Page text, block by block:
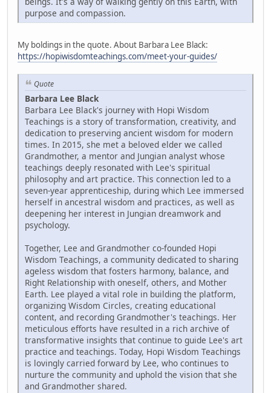
purpose and compassion.
My boldings in the quote. About Barbara Lee Black:
https://hopiwisdomteachings.com/meet-your-guides/
Quote
Barbara Lee Black
Barbara Lee Black's journey with Hopi Wisdom
Teachings is a story of transformation, creativity, and
dedication to preserving ancient wisdom for modern
times. In 2015, she met a beloved elder we called
Grandmother, a mentor and Jungian analyst whose
teachings deeply resonated with Lee's spiritual
philosophy and art practice. This connection led to a
seven-year apprenticeship, during which Lee immersed
herself in ancestral wisdom and practices, as well as
deepening her interest in Jungian dreamwork and
psychology.
Together, Lee and Grandmother co-founded Hopi
Wisdom Teachings, a community dedicated to sharing
ageless wisdom that fosters harmony, balance, and
Right Relationship with oneself, others, and Mother
Earth. Lee played a vital role in building the platform,
organizing Wisdom Circles, creating educational
content, and recording Grandmother's teachings. Her
meticulous efforts have resulted in a rich archive of
transformative insights that continue to guide Lee's art
practice and teachings. Today, Hopi Wisdom Teachings
is lovingly carried forward by Lee, who continues to
nurture the community and uphold the vision that she
and Grandmother shared.